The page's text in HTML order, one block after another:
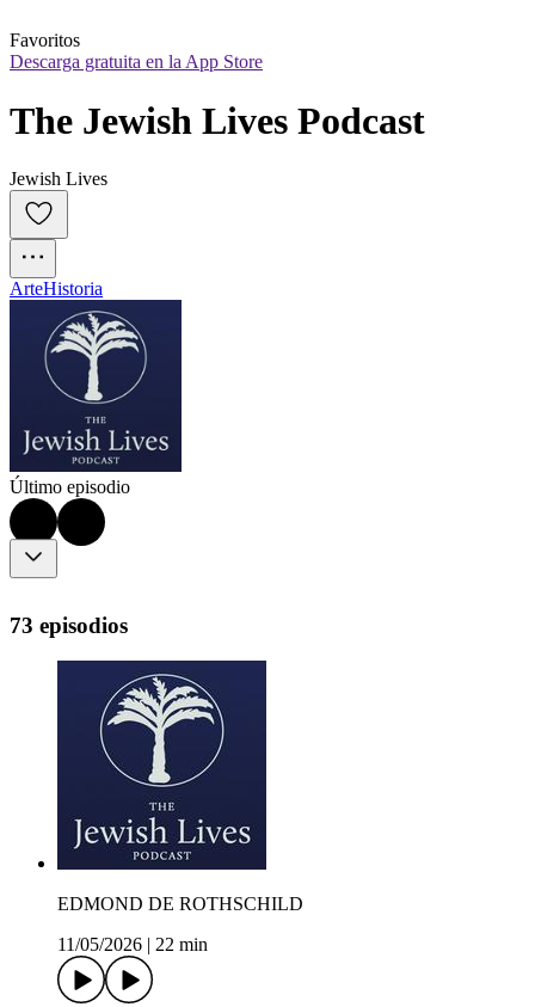
Favoritos
Descarga gratuita en la App Store
The Jewish Lives Podcast
Jewish Lives
ArteHistoria
Último episodio
73 episodios
EDMOND DE ROTHSCHILD
11/05/2026
22 min